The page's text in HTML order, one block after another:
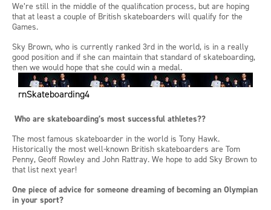
We’re still in the middle of the qualification process, but are hoping
that at least a couple of British skateboarders will qualify for the
Games.
Sky Brown, who is currently ranked 3rd in the world, is in a really
good position and if she can maintain that standard of skateboarding,
then we would hope that she could win a medal.
rnSkateboarding4
Who are skateboarding’s most successful athletes??
The most famous skateboarder in the world is Tony Hawk.
Historically the most well-known British skateboarders are Tom
Penny, Geoff Rowley and John Rattray. We hope to add Sky Brown to
that list next year!
One piece of advice for someone dreaming of becoming an Olympian
in your sport?